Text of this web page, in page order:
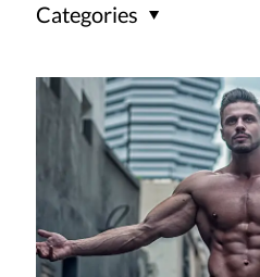
Categories